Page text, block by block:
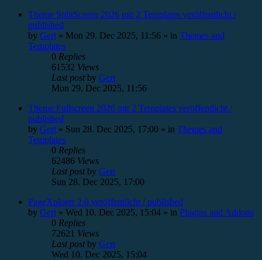
Theme SplitScreen 2026 mit 2 Templates veröffentlicht /
published
by Gert » Mon 29. Dec 2025, 11:56 » in Themes and
Templates
0 Replies
61532 Views
Last postby Gert
Mon 29. Dec 2025, 11:56
Theme Fullscreen 2026 mit 2 Templates veröffentlicht /
published
by Gert » Sun 28. Dec 2025, 17:00 » in Themes and
Templates
0 Replies
62486 Views
Last postby Gert
Sun 28. Dec 2025, 17:00
PageXplorer 2.0 veröffentlicht / published
by Gert » Wed 10. Dec 2025, 15:04 » in Plugins and Addons
0 Replies
72621 Views
Last postby Gert
Wed 10. Dec 2025, 15:04